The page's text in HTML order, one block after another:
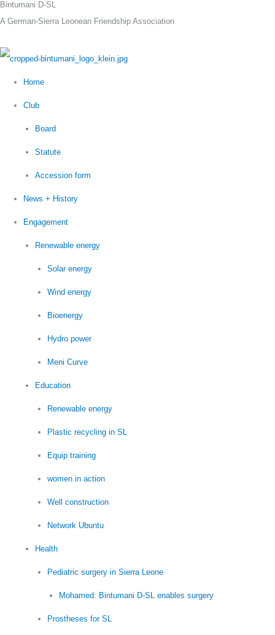
content
Bintumani D-SL
A German-Sierra Leonean Friendship Association
Home
Club
Board
Statute
Accession form
News + History
Engagement
Renewable energy
Solar energy
Wind energy
Bioenergy
Hydro power
Meni Curve
Education
Renewable energy
Plastic recycling in SL
Equip training
women in action
Well construction
Network Ubuntu
Health
Pediatric surgery in Sierra Leone
Mohamed: Bintumani D-SL enables surgery
Prostheses for SL